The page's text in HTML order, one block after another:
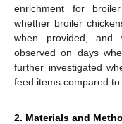
enrichment for
whether broiler
when provided, and
observed on days
further investigated
feed items compared to
2. Materials and